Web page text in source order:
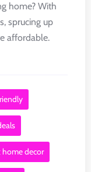
home? With
sprucing up
affordable.
decor